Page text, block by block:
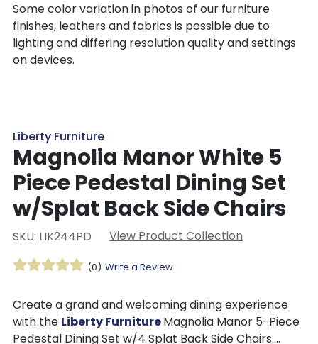
Some color variation in photos of our furniture
finishes, leathers and fabrics is possible due to
lighting and differing resolution quality and settings
on devices.
Liberty Furniture
Magnolia Manor White 5
Piece Pedestal Dining Set
w/Splat Back Side Chairs
SKU: LIK244PD View Product Collection
(0) Write a Review
Create a grand and welcoming dining experience
with the Liberty FurnitureMagnolia Manor 5-Piece
Pedestal Dining Set w/4 Splat Back Side Chairs.